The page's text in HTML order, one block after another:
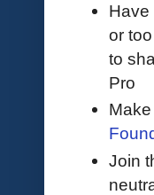
Have
or
to
Pro
Join